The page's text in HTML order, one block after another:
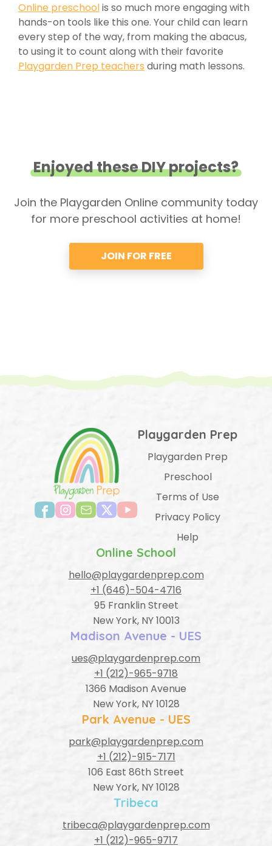
Online preschoolis so much more engaging with
hands-on tools like this one. Your child can learn
every step of the way, from making the abacus,
to using it to count along with their favorite
Playgarden Prep teachers during math lessons.
Enjoyed these DIY projects?
Join the Playgarden Online community today
for more preschool activities at home!
JOIN FOR FREE
Playgarden Prep
Playgarden Prep
Preschool
Terms of Use
Privacy Policy
Help
Online School
hello@playgardenprep.com
+1 (646)-504-4716
95 Franklin Street
New York, NY 10013
Madison Avenue - UES
ues@playgardenprep.com
+1 (212)-965-9718
1366 Madison Avenue
New York, NY 10128
Park Avenue - UES
park@playgardenprep.com
+1 (212)-915-7171
106 East 86th Street
New York, NY 10128
Tribeca
tribeca@playgardenprep.com
+1 (212)-965-9717